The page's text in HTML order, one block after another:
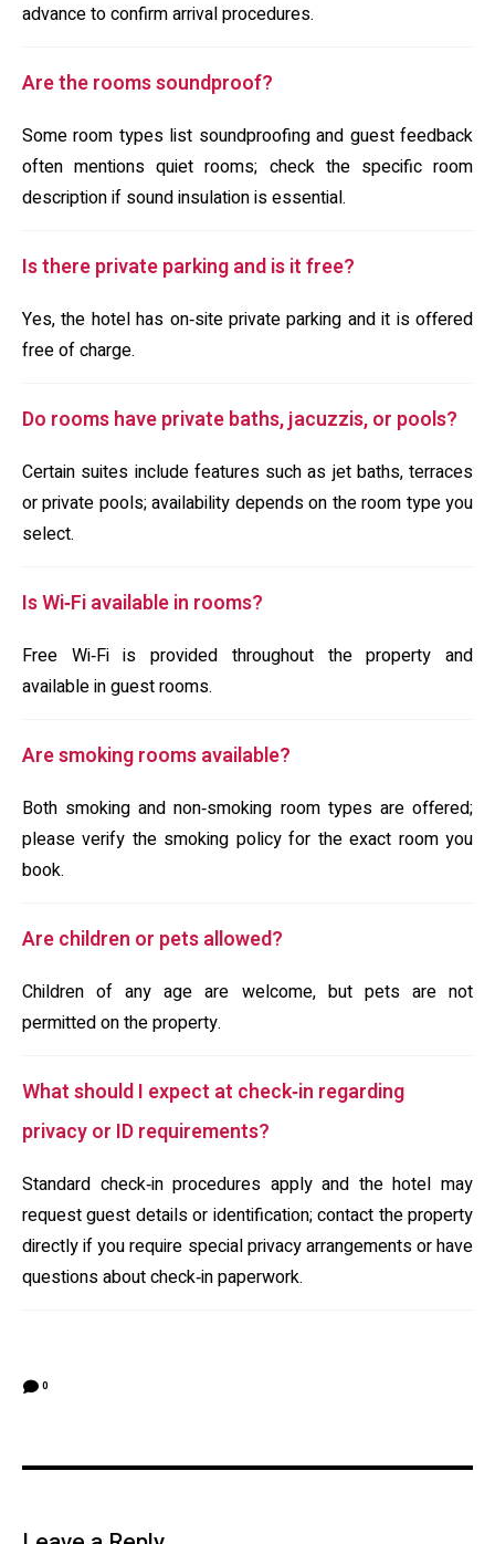
advance to confirm arrival procedures.
Are the rooms soundproof?
Some room types list soundproofing and guest feedback
often mentions quiet rooms; check the specific room
description if sound insulation is essential.
Is there private parking and is it free?
Yes, the hotel has on‑site private parking and it is offered
free of charge.
Do rooms have private baths, jacuzzis, or pools?
Certain suites include features such as jet baths, terraces
or private pools; availability depends on the room type you
select.
Is Wi‑Fi available in rooms?
Free Wi‑Fi is provided throughout the property and
available in guest rooms.
Are smoking rooms available?
Both smoking and non‑smoking room types are offered;
please verify the smoking policy for the exact room you
book.
Are children or pets allowed?
Children of any age are welcome, but pets are not
permitted on the property.
What should I expect at check‑in regarding
privacy or ID requirements?
Standard check‑in procedures apply and the hotel may
request guest details or identification; contact the property
directly if you require special privacy arrangements or have
questions about check‑in paperwork.
0